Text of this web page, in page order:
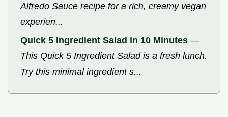
Alfredo Sauce recipe for a rich, creamy vegan
experien...
Quick 5 Ingredient Salad in 10 Minutes —
This Quick 5 Ingredient Salad is a fresh lunch.
Try this minimal ingredient s...